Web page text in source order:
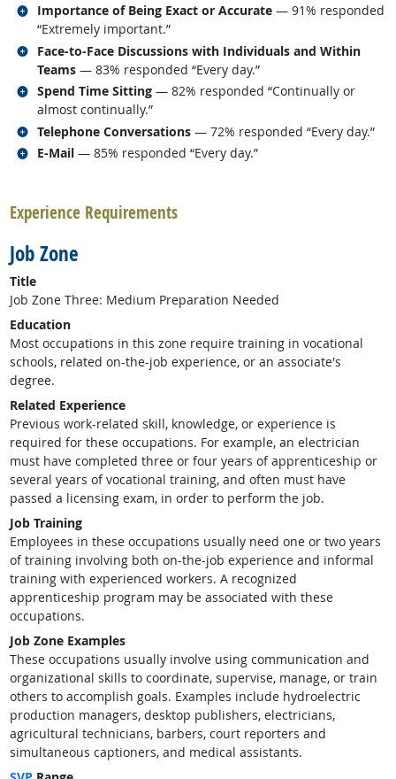
Importance of Being Exact or Accurate — 91% responded
“Extremely important.”
Related occupations
Face-to-Face Discussions with Individuals and Within
Teams — 83% responded “Every day.”
Related occupations
Spend Time Sitting — 82% responded “Continually or
almost continually.”
Related occupations
Telephone Conversations — 72% responded “Every day.”
Related occupations
E-Mail — 85% responded “Every day.”
Related occupations
Experience Requirements
Job Zone
Title
Job Zone Three: Medium Preparation Needed
Education
Most occupations in this zone require training in vocational
schools, related on-the-job experience, or an associate's
degree.
Related Experience
Previous work-related skill, knowledge, or experience is
required for these occupations. For example, an electrician
must have completed three or four years of apprenticeship or
several years of vocational training, and often must have
passed a licensing exam, in order to perform the job.
Job Training
Employees in these occupations usually need one or two years
of training involving both on-the-job experience and informal
training with experienced workers. A recognized
apprenticeship program may be associated with these
occupations.
Job Zone Examples
These occupations usually involve using communication and
organizational skills to coordinate, supervise, manage, or train
others to accomplish goals. Examples include hydroelectric
production managers, desktop publishers, electricians,
agricultural technicians, barbers, court reporters and
simultaneous captioners, and medical assistants.